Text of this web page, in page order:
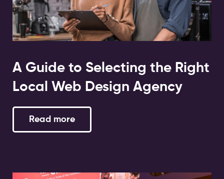
A Guide to Selecting the Right
Local Web Design Agency
Read more